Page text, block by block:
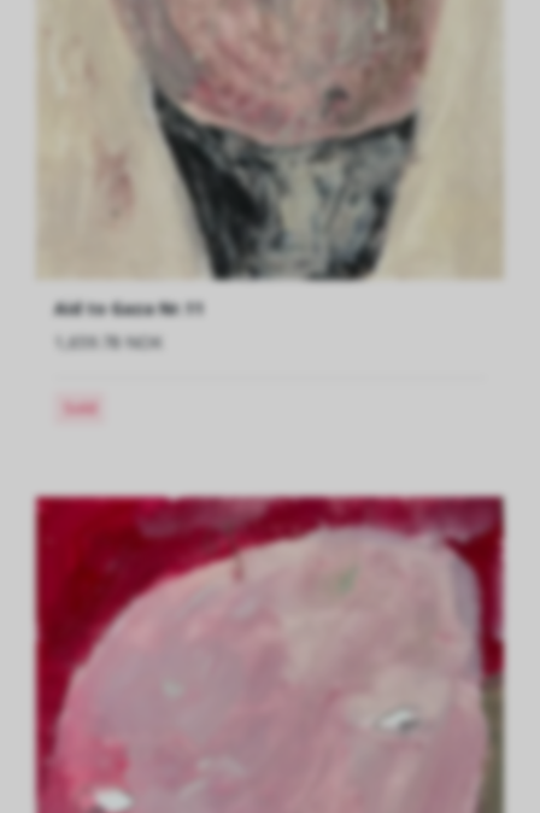
Aid to Gaza Nr.11
1,659.78 NOK
Sold